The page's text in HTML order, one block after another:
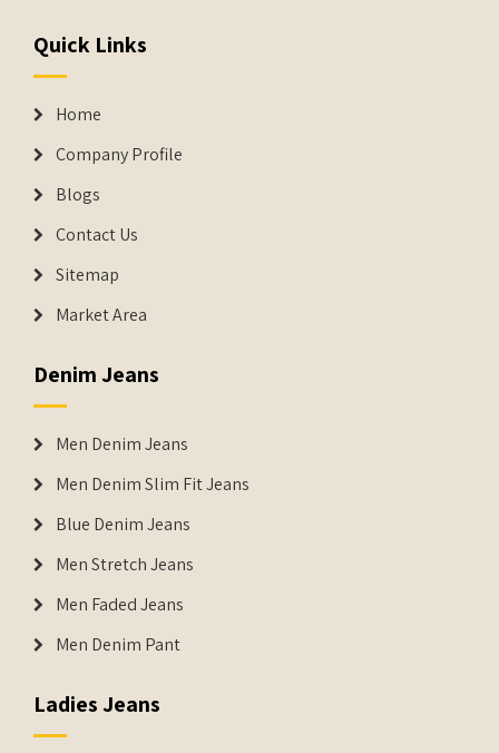
Quick Links
Home
Company Profile
Blogs
Contact Us
Sitemap
Market Area
Denim Jeans
Men Denim Jeans
Men Denim Slim Fit Jeans
Blue Denim Jeans
Men Stretch Jeans
Men Faded Jeans
Men Denim Pant
Ladies Jeans